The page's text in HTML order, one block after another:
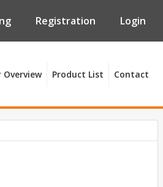
Registration Login
Overview Product List Contact